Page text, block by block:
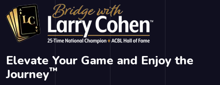
Elevate Your Game and Enjoy the
Journey™